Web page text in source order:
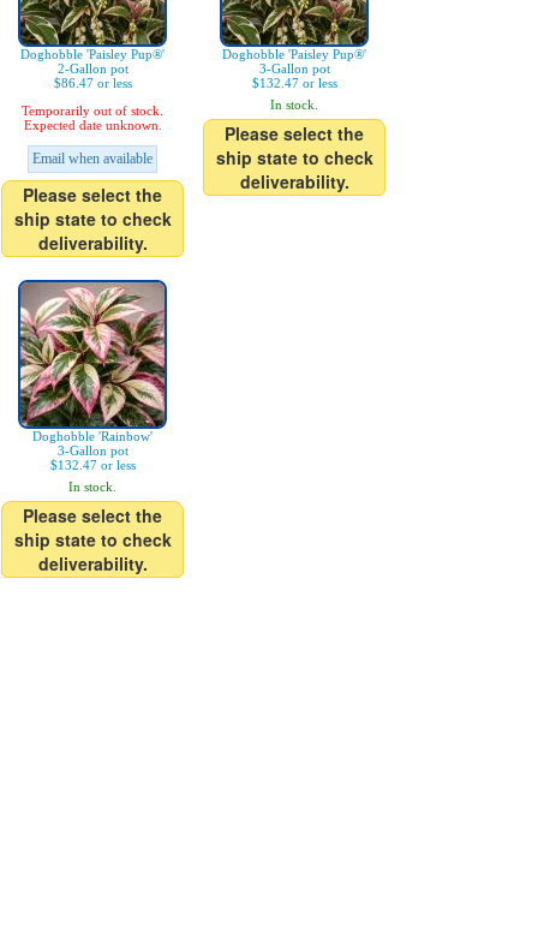
Doghobble 'Paisley Pup®'
2-Gallon pot
$86.47 or less
Temporarily out of stock.
Expected date unknown.
Email when available
Please select the
ship state to check
deliverability.
Doghobble 'Paisley Pup®'
3-Gallon pot
$132.47 or less
In stock.
Please select the
ship state to check
deliverability.
Doghobble 'Rainbow'
3-Gallon pot
$132.47 or less
In stock.
Please select the
ship state to check
deliverability.